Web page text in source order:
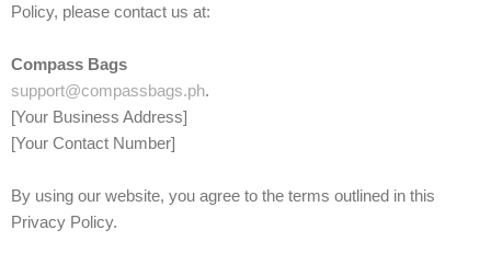
Policy, please contact us at:
Compass Bags
support@compassbags.ph.
[Your Business Address]
[Your Contact Number]
By using our website, you agree to the terms outlined in this
Privacy Policy.